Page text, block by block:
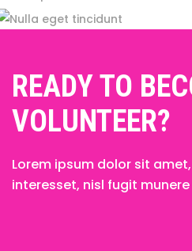
READY TO
VOLUNTEER?
Lorem ipsum dolor sit
interesset, nisl fugit